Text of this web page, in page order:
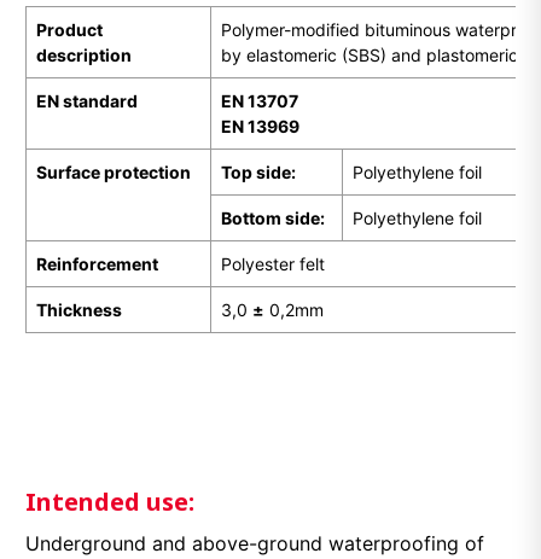
Product
description
Polymer-modified bituminous
by elastomeric (SBS) and plastomeric
ENstandard
EN 13707
EN 13969
Surface protection Top side: Polyethylene foil
Bottom side: Polyethylene foil
Reinforcement Polyester felt
Thickness 3,0 ± 0,2mm
Intended use:
Underground and above-ground waterproofing of